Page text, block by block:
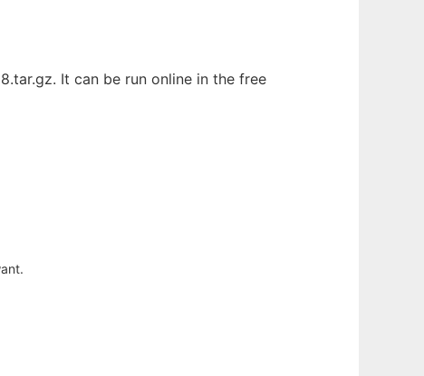
It can be run online in the free